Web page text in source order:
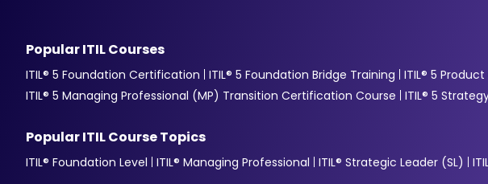
Popular ITIL Courses
ITIL® 5 Foundation Certification ITIL® 5 Foundation Bridge Training ITIL® 5
ITIL® 5 Managing Professional (MP) Transition Certification Course ITIL® 5
Popular ITIL Course Topics
ITIL® Foundation Level ITIL® Managing Professional ITIL® Strategic Leader (SL)